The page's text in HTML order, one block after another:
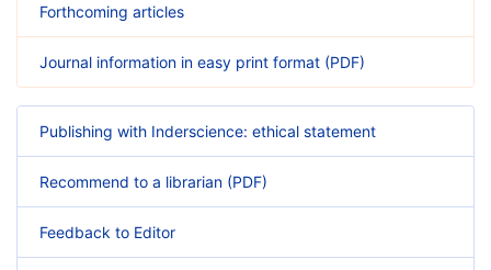
Forthcoming articles
Journal information in easy print format (PDF)
Publishing with Inderscience: ethical statement
Recommend to a librarian (PDF)
Feedback to Editor